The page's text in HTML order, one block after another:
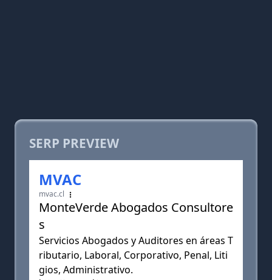
SERP PREVIEW
MVAC
mvac.cl
MonteVerde Abogados Consultore
s
Servicios Abogados y Auditores en áreas T
ributario, Laboral, Corporativo, Penal, Liti
gios, Administrativo.